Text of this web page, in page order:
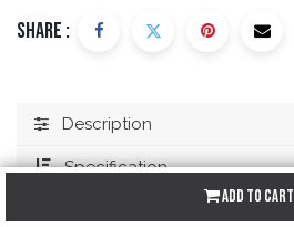
Add to Cart
Share :
Description
Specification